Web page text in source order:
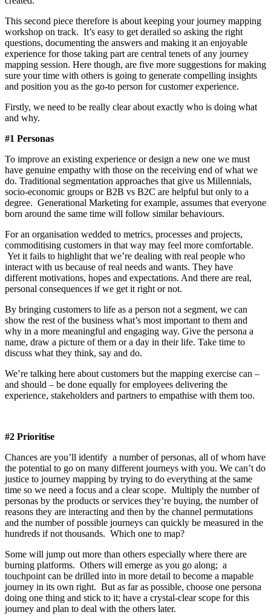
This second piece therefore is about keeping your journey mapping
workshop on track. It’s easy to get derailed so asking the right
questions, documenting the answers and making it an enjoyable
experience for those taking part are central tenets of any journey
mapping session. Here though, are five more suggestions for making
sure your time with others is going to generate compelling insights
and position you as the go-to person for customer experience.
Firstly, we need to be really clear about exactly who is doing what
and why.
#1 Personas
To improve an existing experience or design a new one we must
have genuine empathy with those on the receiving end of what we
do. Traditional segmentation approaches that give us Millennials,
socio-economic groups or B2B vs B2C are helpful but only to a
degree. Generational Marketing for example, assumes that everyone
born around the same time will follow similar behaviours.
For an organisation wedded to metrics, processes and projects,
commoditising customers in that way may feel more comfortable.
Yet it fails to highlight that we’re dealing with real people who
interact with us because of real needs and wants. They have
different motivations, hopes and expectations. And there are real,
personal consequences if we get it right or not.
By bringing customers to life as a person not a segment, we can
show the rest of the business what’s most important to them and
why in a more meaningful and engaging way. Give the persona a
name, draw a picture of them or a day in their life. Take time to
discuss what they think, say and do.
We’re talking here about customers but the mapping exercise can –
and should – be done equally for employees delivering the
experience, stakeholders and partners to empathise with them too.
#2 Prioritise
Chances are you’ll identify a number of personas, all of whom have
the potential to go on many different journeys with you. We can’t do
justice to journey mapping by trying to do everything at the same
time so we need a focus and a clear scope. Multiply the number of
personas by the products or services they’re buying, the number of
reasons they are interacting and then by the channel permutations
and the number of possible journeys can quickly be measured in the
hundreds if not thousands. Which one to map?
Some will jump out more than others especially where there are
burning platforms. Others will emerge as you go along; a
touchpoint can be drilled into in more detail to become a mapable
journey in its own right. But as far as possible, choose one persona
doing one thing and stick to it; have a crystal-clear scope for this
journey and plan to deal with the others later.